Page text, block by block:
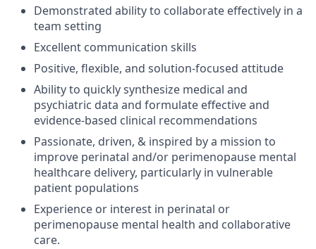
Demonstrated ability to collaborate effectively in a
team setting
Excellent communication skills
Positive, flexible, and solution-focused attitude
Ability to quickly synthesize medical and
psychiatric data and formulate effective and
evidence-based clinical recommendations
Passionate, driven, & inspired by a mission to
improve perinatal and/or perimenopause mental
healthcare delivery, particularly in vulnerable
patient populations
Experience or interest in perinatal or
perimenopause mental health and collaborative
care.